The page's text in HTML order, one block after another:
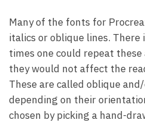
Many of the fonts for
italics or oblique lines.
times one could repeat
they would not affect the
These are called oblique
depending on their
chosen by picking a hand-